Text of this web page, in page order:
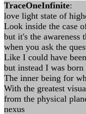
TraceOneInfinite:
love light state of
Look inside the case
but it's the awareness
when you ask the
Like I could have
but instead I was
The inner being for
With the greatest
from the physical
nexus